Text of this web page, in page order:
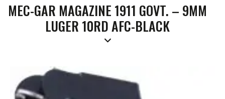
MEC-GAR MAGAZINE 1911 GOVT. – 9MM
LUGER 10RD AFC-BLACK